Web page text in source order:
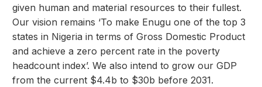
given human and material resources to their fullest.
Our vision remains ‘To make Enugu one of the top 3
states in Nigeria in terms of Gross Domestic Product
and achieve a zero percent rate in the poverty
headcount index’. We also intend to grow our GDP
from the current $4.4b to $30b before 2031.